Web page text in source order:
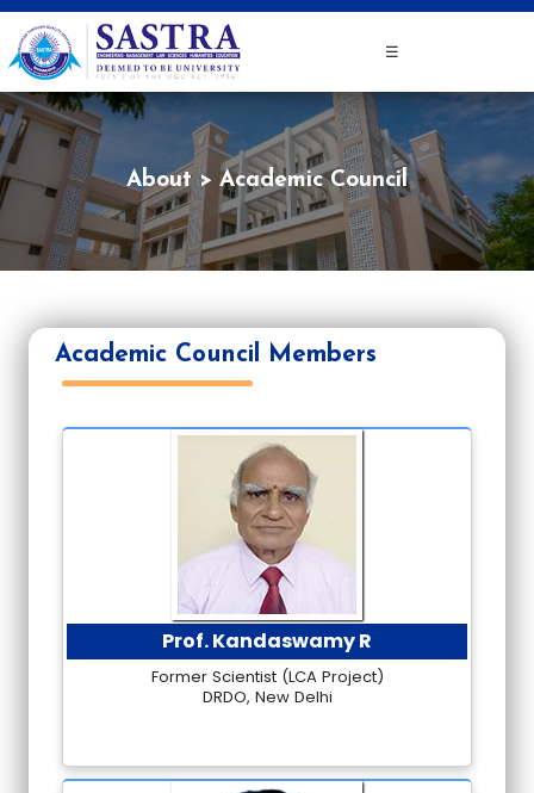
☰
About Academic Council
Academic Council Members
Prof. Kandaswamy R
Former Scientist (LCA Project)
DRDO, New Delhi